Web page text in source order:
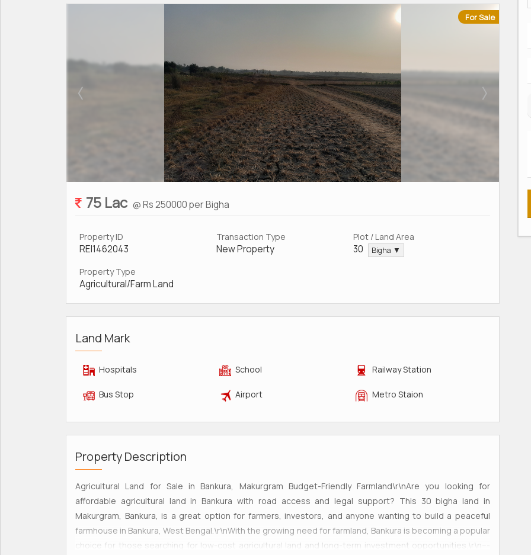
For Sale
75 Lac @ Rs 250000 per Bigha
Property ID
REI1462043
Transaction Type
New Property
Plot / Land Area
30 Bigha ▼
Property Type
Agricultural/Farm Land
Land Mark
Hospitals School Railway Station
Bus Stop Airport Metro Staion
Property Description
Agricultural Land for Sale in Bankura, Makurgram Budget-Friendly Farmland\r\nAre you looking for
affordable agricultural land in Bankura with road access and legal support? This 30 bigha land in
Makurgram, Bankura, is a great option for farmers, investors, and anyone wanting to build a peaceful
farmhouse in Bankura, West Bengal.\r\nWith the growing need for farmland, Bankura is becoming a popular
choice for those searching for low-cost agricultural land and long-term investment opportunities.\r\n---